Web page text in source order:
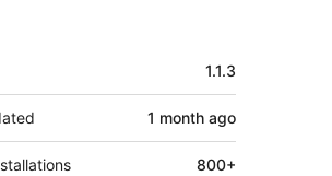
1.1.3
1 month ago
800+